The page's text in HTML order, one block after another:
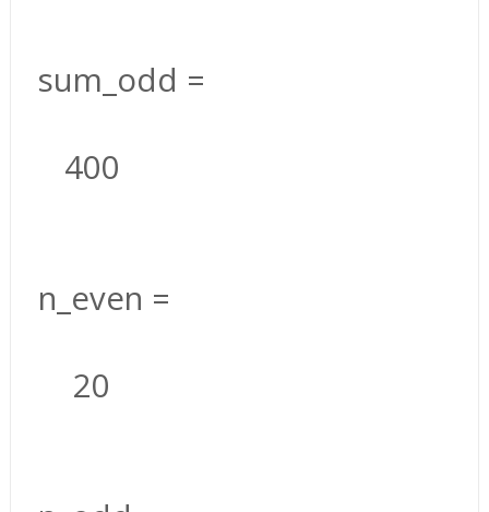
sum_odd =
400
n_even =
20